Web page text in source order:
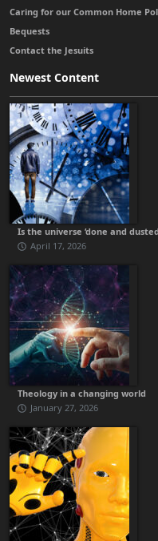
Caring for our Common Home
Bequests
Contact the Jesuits
Newest Content
Is the universe ‘done and
April 17, 2026
Theology in a changing world
January 27, 2026